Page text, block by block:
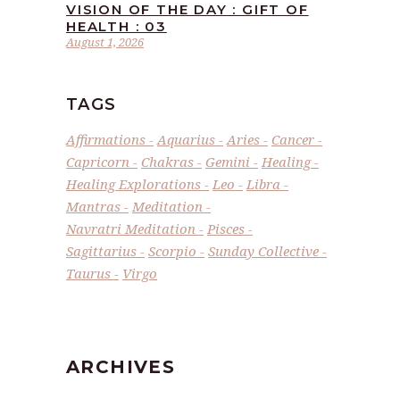
August 1, 2026
VISION OF THE DAY : GIFT OF
HEALTH : 03
TAGS
Affirmations Aquarius Aries
Cancer
Capricorn
Chakras Gemini
Healing
Healing Explorations
Leo
Libra
Mantras
Meditation
Navratri Meditation
Pisces
Sagittarius
Scorpio
Sunday Collective
Taurus
Virgo
ARCHIVES